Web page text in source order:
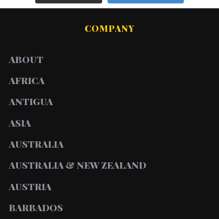
COMPANY
ABOUT
AFRICA
ANTIGUA
ASIA
AUSTRALIA
AUSTRALIA & NEW ZEALAND
AUSTRIA
BARBADOS